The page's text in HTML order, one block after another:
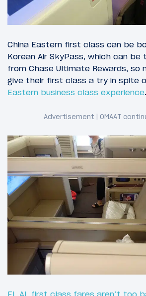
China Eastern first class can be
Korean Air SkyPass, which can
from Chase Ultimate Rewards, so
give their first class a try in spite
Eastern business class experience.
EL AL first class fares aren’t too